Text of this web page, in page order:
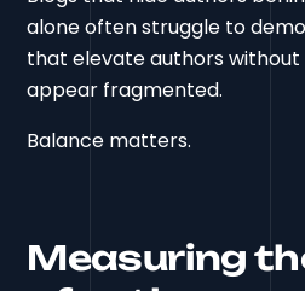
alone often struggle to
that elevate authors
appear fragmented.
Balance matters.
Measuring